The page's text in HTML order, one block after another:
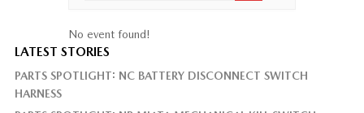
No event found!
LATEST STORIES
PARTS SPOTLIGHT: NC BATTERY DISCONNECT SWITCH
HARNESS